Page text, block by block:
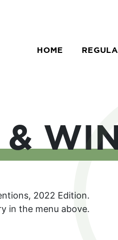
HOME
&
2022 Edition.
in the menu above.